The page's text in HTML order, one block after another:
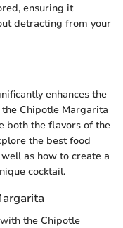
ensuring it
detracting from your
enhances the
Chipotle Margarita
both the flavors of the
the best food
as how to create a
cocktail.
the Chipotle